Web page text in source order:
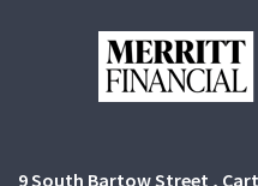
9 South Bartow Street